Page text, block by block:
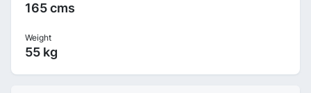
165 cms
Weight
55 kg